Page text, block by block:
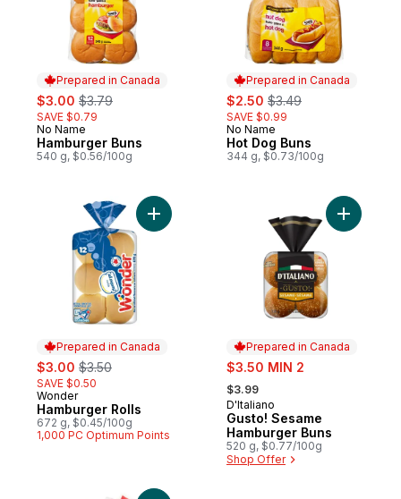
Prepared in Canada
sale:
$3.00 , formerly:
$3.79
SAVE $0.79
Prepared in Canada
No Name
Hamburger Buns
540 g, $0.56/100g
Prepared in Canada
sale:
$2.50 , formerly:
$3.49
SAVE $0.99
Prepared in Canada
No Name
Hot Dog Buns
344 g, $0.73/100g
Prepared in Canada
sale:
$3.00 , formerly:
$3.50
SAVE $0.50
Prepared in Canada
Wonder
Hamburger Rolls
672 g, $0.45/100g
1,000 PC Optimum Points
Add Hamburger Rolls to cart
Prepared in Canada
sale:
$3.50 MIN 2
, formerly:
$3.99
Prepared in Canada
D'Italiano
Gusto! Sesame
Hamburger Buns
520 g, $0.77/100g
Shop Offer
Add